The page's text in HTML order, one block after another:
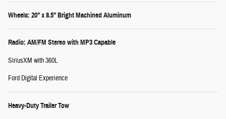
Wheels: 20" x 8.5" Bright Machined Aluminum
Radio: AM/FM Stereo with MP3 Capable
SiriusXM with 360L
Ford Digital Experience
Heavy-Duty Trailer Tow